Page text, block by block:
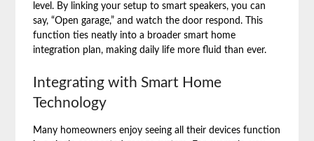
level. By linking your setup to smart speakers, you can
say, “Open garage,” and watch the door respond. This
function ties neatly into a broader smart home
integration plan, making daily life more fluid than ever.
Integrating with Smart Home
Technology
Many homeowners enjoy seeing all their devices function